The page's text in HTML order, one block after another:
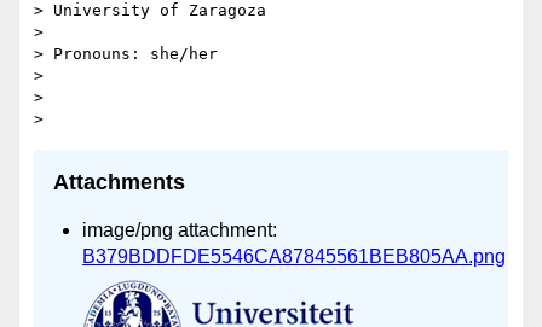
> University of Zaragoza
>
> Pronouns: she/her
>
>
Attachments
image/png attachment:
B379BDDFDE5546CA87845561BEB805AA.png